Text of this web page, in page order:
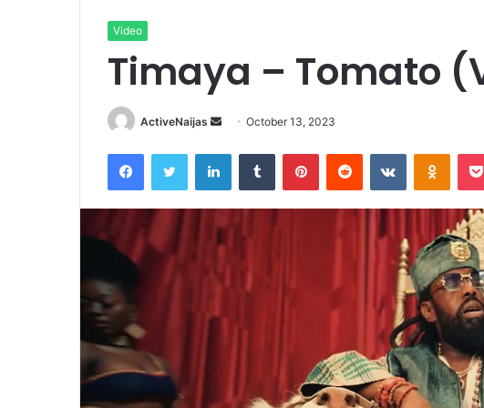
Video
Timaya – Tomato
ActiveNaijas
SendOctober 13, 2023
FacebookTwitter LinkedInTumblr PinterestReddit VKontakte